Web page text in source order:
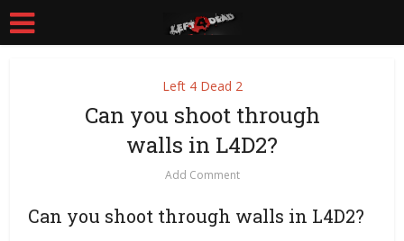
Left 4 Dead 2
Can you shoot through
walls in L4D2?
Add Comment
Can you shoot through walls in L4D2?